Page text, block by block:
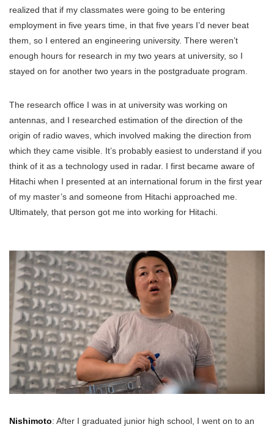
realized that if my classmates were going to be entering
employment in five years time, in that five years I’d never beat
them, so I entered an engineering university. There weren’t
enough hours for research in my two years at university, so I
stayed on for another two years in the postgraduate program.
The research office I was in at university was working on
antennas, and I researched estimation of the direction of the
origin of radio waves, which involved making the direction from
which they came visible. It’s probably easiest to understand if you
think of it as a technology used in radar. I first became aware of
Hitachi when I presented at an international forum in the first year
of my master’s and someone from Hitachi approached me.
Ultimately, that person got me into working for Hitachi.
Nishimoto: After I graduated junior high school, I went on to an